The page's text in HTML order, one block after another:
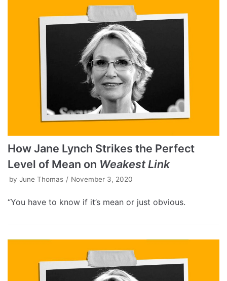
How Jane Lynch Strikes the Perfect
Level of Mean on Weakest Link
by June Thomas November 3, 2020
“You have to know if it’s mean or just obvious.